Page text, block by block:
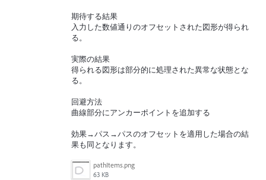
期待する結果
入力した数値通りのオフセットされた図形が得られ
る。
実際の結果
得られる図形は部分的に処理された異常な状態とな
る。
回避方法
曲線部分にアンカーポイントを追加する
効果→パス→パスのオフセットを適用した場合の結
果も同となります。
pathItems.png
63 KB